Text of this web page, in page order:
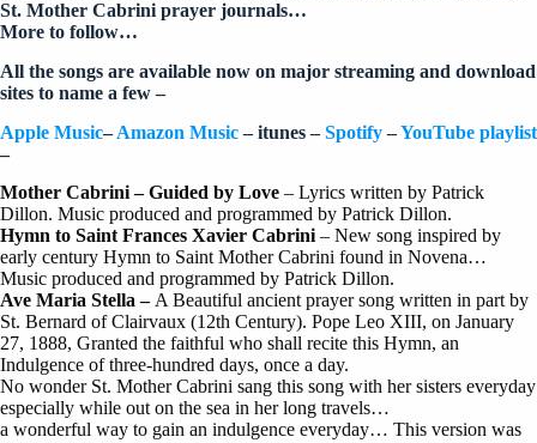
St. Mother Cabrini prayer journals…
More to follow…
All the songs are available now on major streaming and download
sites to name a few –
Apple Music–Amazon Music– itunes –Spotify–YouTube playlist
–
Mother Cabrini – Guided by Love – Lyrics written by Patrick
Dillon. Music produced and programmed by Patrick Dillon.
Hymn to Saint Frances Xavier Cabrini– New song inspired by
early century Hymn to Saint Mother Cabrini found in Novena…
Music produced and programmed by Patrick Dillon.
Ave Maria Stella –A Beautiful ancient prayer song written in part by
St. Bernard of Clairvaux (12th Century). Pope Leo XIII, on January
27, 1888, Granted the faithful who shall recite this Hymn, an
Indulgence of three-hundred days, once a day.
No wonder St. Mother Cabrini sang this song with her sisters everyday
especially while out on the sea in her long travels…
a wonderful way to gain an indulgence everyday… This version was